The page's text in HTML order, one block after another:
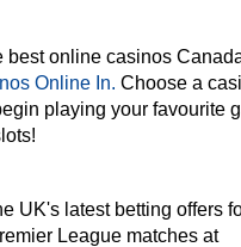
best online casinos
Online In. Choose a
playing your favourite
UK's latest betting offers
League matches at